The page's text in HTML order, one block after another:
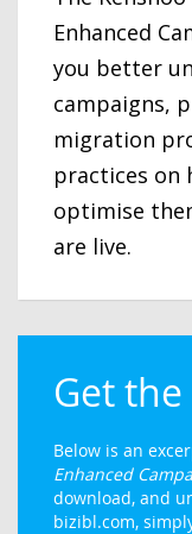
Enhanced
you better
campaigns,
migration
practices on
optimise
are live.
Get
Below is an
Enhanced
download, and
bizibl.com,